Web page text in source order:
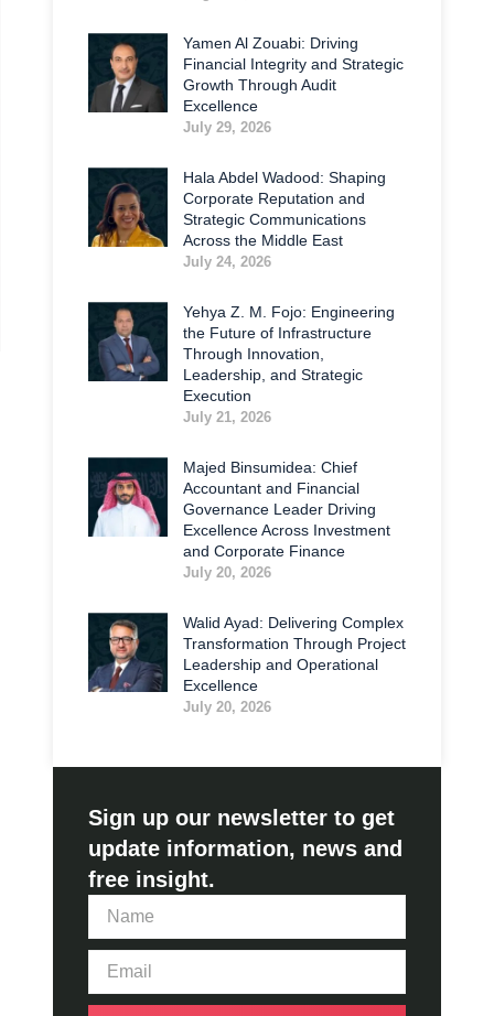
Yamen Al Zouabi: Driving
Financial Integrity and Strategic
Growth Through Audit
Excellence
July 29, 2026
Hala Abdel Wadood: Shaping
Corporate Reputation and
Strategic Communications
Across the Middle East
July 24, 2026
Yehya Z. M. Fojo: Engineering
the Future of Infrastructure
Through Innovation,
Leadership, and Strategic
Execution
July 21, 2026
Majed Binsumidea: Chief
Accountant and Financial
Governance Leader Driving
Excellence Across Investment
and Corporate Finance
July 20, 2026
Walid Ayad: Delivering Complex
Transformation Through Project
Leadership and Operational
Excellence
July 20, 2026
Sign up our newsletter to get
update information, news and
free insight.